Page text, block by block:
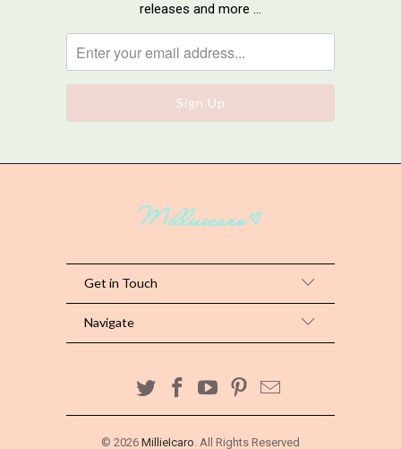
releases and more …
Get in Touch
Navigate
© 2026 MillieIcaro . All Rights Reserved